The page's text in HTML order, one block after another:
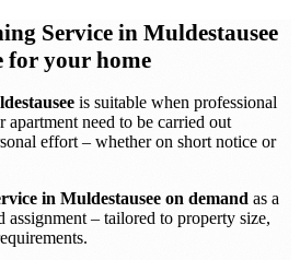
Service in Muldestausee
for your home
is suitable when professional
apartment need to be carried out
effort – whether on short notice or
in Muldestausee on demand as a
assignment – tailored to property size,